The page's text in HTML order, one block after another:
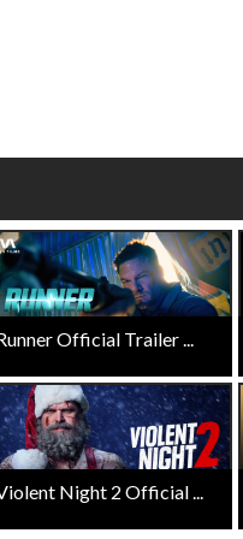
Official Trailer ...
Night 2 Official ...